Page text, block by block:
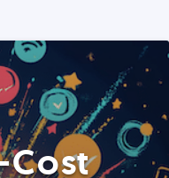
Cost